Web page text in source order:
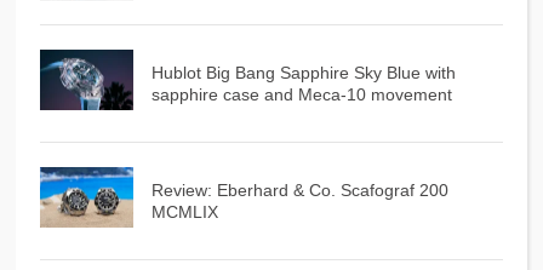
Hublot Big Bang Sapphire Sky Blue with
sapphire case and Meca-10 movement
Review: Eberhard & Co. Scafograf 200
MCMLIX